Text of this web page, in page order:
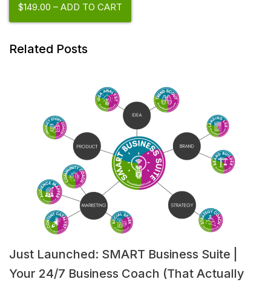
$149.00 – ADD TO CART
Related Posts
Just Launched: SMART Business Suite |
Your 24/7 Business Coach (That Actually